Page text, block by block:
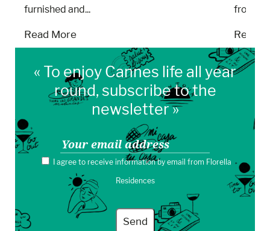
furnished and...
Read More
from
Read
« To enjoy Cannes life all year
round, subscribe to the
newsletter »
I agree to receive information by email from Florella
Residences
Send